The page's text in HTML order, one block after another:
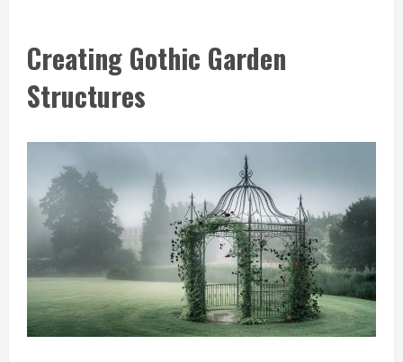
Creating Gothic Garden
Structures